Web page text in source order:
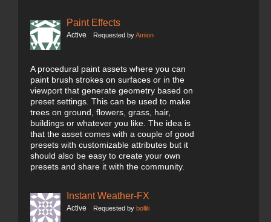
Paint Effects
Active Requested byAmion
A procedural paint assets where you can
paint brush strokes on surfaces or in the
viewport that generate geometry based on
preset settings. This can be used to make
trees on ground, flowers, grass, hair,
buildings or whatever you like. The idea is
that the asset comes with a couple of good
presets with customizable attributes but it
should also be easy to create your own
presets and share it with the community.
Instant Weather-FX
Active Requested by bollili